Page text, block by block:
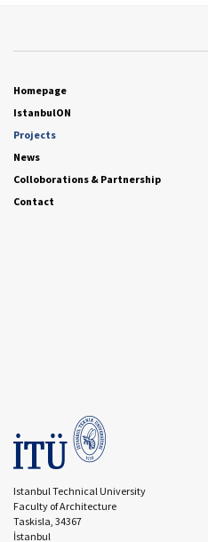
Homepage
IstanbulON
Projects
News
Colloborations & Partnership
Contact
Istanbul Technical University
Faculty of Architecture
Taskisla, 34367
İstanbul